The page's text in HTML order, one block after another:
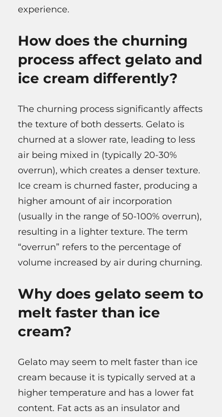
experience.
How does the churning
process affect gelato and
ice cream differently?
The churning process significantly affects
the texture of both desserts. Gelato is
churned at a slower rate, leading to less
air being mixed in (typically 20-30%
overrun), which creates a denser texture.
Ice cream is churned faster, producing a
higher amount of air incorporation
(usually in the range of 50-100% overrun),
resulting in a lighter texture. The term
“overrun” refers to the percentage of
volume increased by air during churning.
Why does gelato seem to
melt faster than ice
cream?
Gelato may seem to melt faster than ice
cream because it is typically served at a
higher temperature and has a lower fat
content. Fat acts as an insulator and